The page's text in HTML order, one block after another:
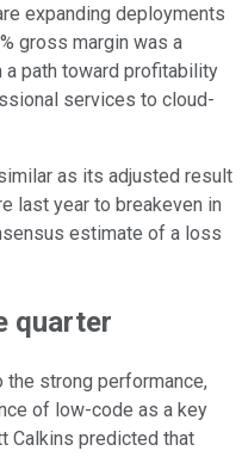
expanding deployments
gross margin was a
a path toward profitability
services to cloud-
as its adjusted result
last year to breakeven in
estimate of a loss
quarter
strong performance,
of low-code as a key
Calkins predicted that